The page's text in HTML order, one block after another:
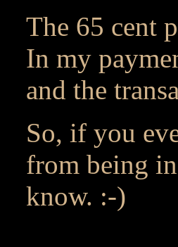
The 65 cent
In my
and the
So, if you
from being
know. :-)